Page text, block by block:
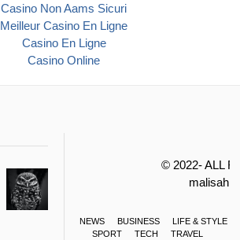
Casino Non Aams Sicuri
Meilleur Casino En Ligne
Casino En Ligne
Casino Online
© 2022- ALL
NEWS BUSINESS
LIFE & STYLE
SPORT
TECH
TRAVEL